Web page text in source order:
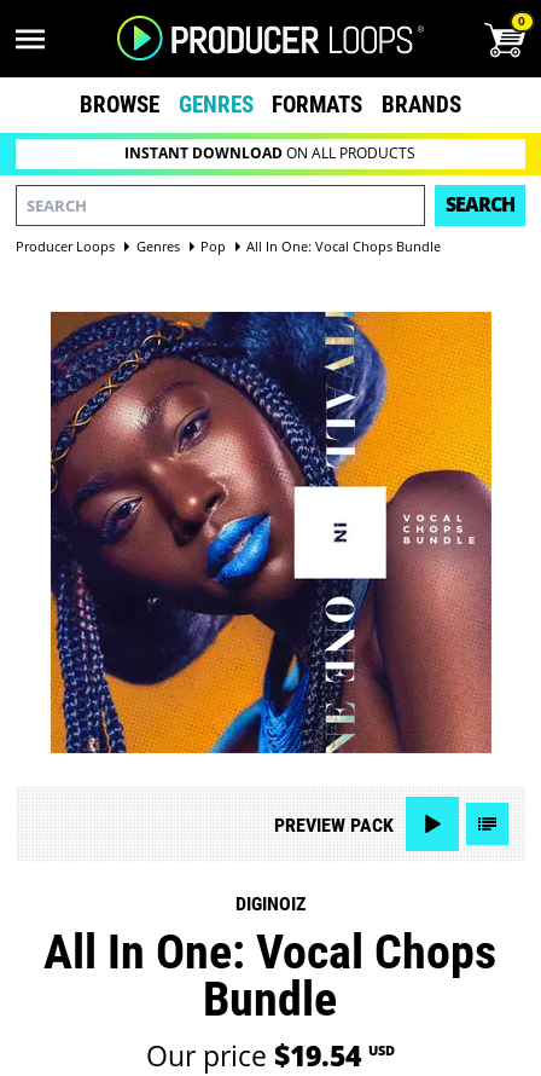
0
BROWSE GENRES FORMATS BRANDS
INSTANT DOWNLOADON ALL PRODUCTS
SEARCH
Producer Loops Genres Pop All In One: Vocal Chops Bundle
PREVIEWPACK
DIGINOIZ
All In One: Vocal Chops
Bundle
Our price $19.54 USD